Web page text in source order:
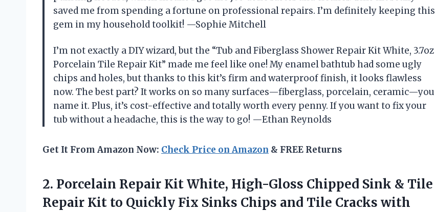
saved me from spending a fortune on professional repairs. I’m definitely keeping this
gem in my household toolkit! —Sophie Mitchell
I’m not exactly a DIY wizard, but the “Tub and Fiberglass Shower Repair Kit White, 3.7oz
Porcelain Tile Repair Kit” made me feel like one! My enamel bathtub had some ugly
chips and holes, but thanks to this kit’s firm and waterproof finish, it looks flawless
now. The best part? It works on so many surfaces—fiberglass, porcelain, ceramic—you
name it. Plus, it’s cost-effective and totally worth every penny. If you want to fix your
tub without a headache, this is the way to go! —Ethan Reynolds
Get It From Amazon Now: Check Price on Amazon & FREE Returns
2. Porcelain Repair Kit White, High-Gloss Chipped Sink & Tile
Repair Kit to Quickly Fix Sinks Chips and Tile Cracks with